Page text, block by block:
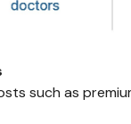
such as